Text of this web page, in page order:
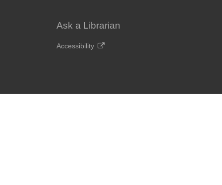
Ask a Librarian
Accessibility